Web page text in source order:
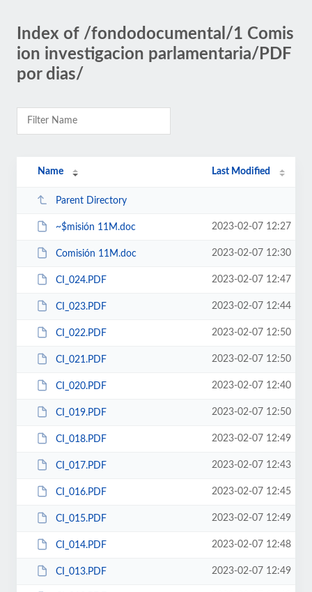
Index of /fondodocumental/1 Comis
ion investigacion parlamentaria/PDF
por dias/
Name Last Modified
Parent Directory
~$misión 11M.doc 2023-02-07 12:27
Comisión 11M.doc 2023-02-07 12:30
CI_024.PDF 2023-02-07 12:47
CI_023.PDF 2023-02-07 12:44
CI_022.PDF 2023-02-07 12:50
CI_021.PDF 2023-02-07 12:50
CI_020.PDF 2023-02-07 12:40
CI_019.PDF 2023-02-07 12:50
CI_018.PDF 2023-02-07 12:49
CI_017.PDF 2023-02-07 12:43
CI_016.PDF 2023-02-07 12:45
CI_015.PDF 2023-02-07 12:49
CI_014.PDF 2023-02-07 12:48
CI_013.PDF 2023-02-07 12:49